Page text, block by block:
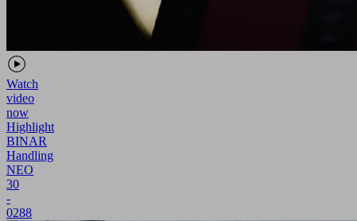
Watch
video
now
Highlight
BINAR
Handling
NEO
30
-
0288